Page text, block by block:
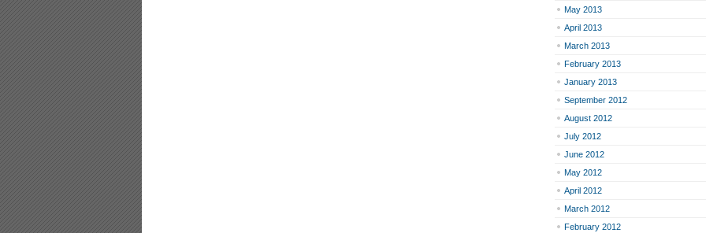
May 2013
April 2013
March 2013
February 2013
January 2013
September 2012
August 2012
July 2012
June 2012
May 2012
April 2012
March 2012
February 2012